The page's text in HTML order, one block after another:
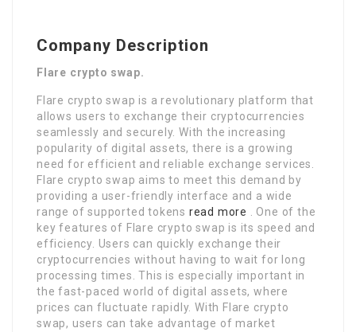
Company Description
Flare crypto swap.
Flare crypto swap is a revolutionary platform that
allows users to exchange their cryptocurrencies
seamlessly and securely. With the increasing
popularity of digital assets, there is a growing
need for efficient and reliable exchange services.
Flare crypto swap aims to meet this demand by
providing a user-friendly interface and a wide
range of supported tokens read more
. One of the
key features of Flare crypto swap is its speed and
efficiency. Users can quickly exchange their
cryptocurrencies without having to wait for long
processing times. This is especially important in
the fast-paced world of digital assets, where
prices can fluctuate rapidly. With Flare crypto
swap, users can take advantage of market